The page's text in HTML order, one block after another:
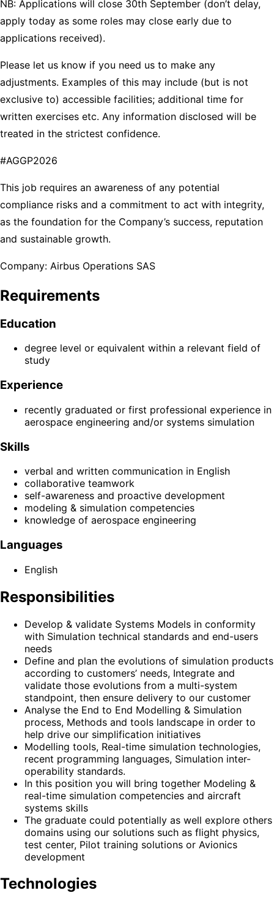
NB: Applications will close 30th September (don’t delay,
apply today as some roles may close early due to
applications received).
Please let us know if you need us to make any
adjustments. Examples of this may include (but is not
exclusive to) accessible facilities; additional time for
written exercises etc. Any information disclosed will be
treated in the strictest confidence.
#AGGP2026
This job requires an awareness of any potential
compliance risks and a commitment to act with integrity,
as the foundation for the Company’s success, reputation
and sustainable growth.
Company: Airbus Operations SAS
Requirements
Education
degree level or equivalent within a relevant field of
study
Experience
recently graduated or first professional experience in
aerospace engineering and/or systems simulation
Skills
verbal and written communication in English
collaborative teamwork
self-awareness and proactive development
modeling & simulation competencies
knowledge of aerospace engineering
Languages
English
Responsibilities
Develop & validate Systems Models in conformity
with Simulation technical standards and end-users
needs
Define and plan the evolutions of simulation products
according to customers’ needs, Integrate and
validate those evolutions from a multi-system
standpoint, then ensure delivery to our customer
Analyse the End to End Modelling & Simulation
process, Methods and tools landscape in order to
help drive our simplification initiatives
Modelling tools, Real-time simulation technologies,
recent programming languages, Simulation inter-
operability standards.
In this position you will bring together Modeling &
real-time simulation competencies and aircraft
systems skills
The graduate could potentially as well explore others
domains using our solutions such as flight physics,
test center, Pilot training solutions or Avionics
development
Technologies